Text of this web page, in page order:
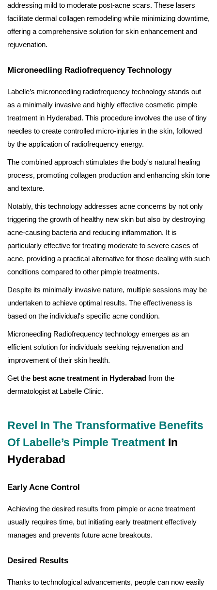
addressing mild to moderate post-acne scars. These lasers
facilitate dermal collagen remodeling while minimizing downtime,
offering a comprehensive solution for skin enhancement and
rejuvenation.
Microneedling Radiofrequency Technology
Labelle’s microneedling radiofrequency technology stands out
as a minimally invasive and highly effective cosmetic pimple
treatment in Hyderabad. This procedure involves the use of tiny
needles to create controlled micro-injuries in the skin, followed
by the application of radiofrequency energy.
The combined approach stimulates the body's natural healing
process, promoting collagen production and enhancing skin tone
and texture.
Notably, this technology addresses acne concerns by not only
triggering the growth of healthy new skin but also by destroying
acne-causing bacteria and reducing inflammation. It is
particularly effective for treating moderate to severe cases of
acne, providing a practical alternative for those dealing with such
conditions compared to other pimple treatments.
Despite its minimally invasive nature, multiple sessions may be
undertaken to achieve optimal results. The effectiveness is
based on the individual's specific acne condition.
Microneedling Radiofrequency technology emerges as an
efficient solution for individuals seeking rejuvenation and
improvement of their skin health.
Get the best acne treatment in Hyderabad from the
dermatologist at Labelle Clinic.
Revel In The Transformative Benefits
Of Labelle’s Pimple Treatment In
Hyderabad
Early Acne Control
Achieving the desired results from pimple or acne treatment
usually requires time, but initiating early treatment effectively
manages and prevents future acne breakouts.
Desired Results
Thanks to technological advancements, people can now easily